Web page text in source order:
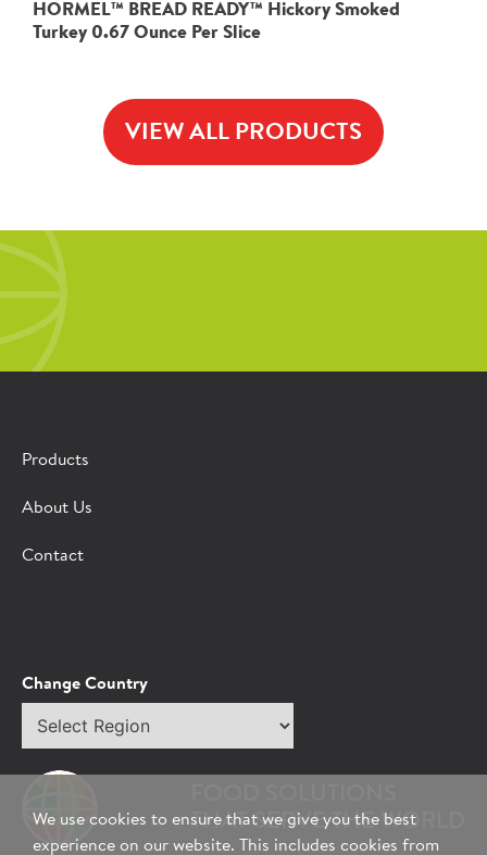
HORMEL™ BREAD READY™ Hickory Smoked
Turkey 0.67 Ounce Per Slice
VIEW ALL PRODUCTS
Products
About Us
Contact
Change Country
THAT SERVE THE WORLD
We use cookies to ensure that we give you the best
experience on our website. This includes cookies from